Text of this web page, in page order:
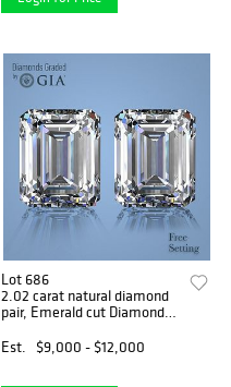
Lot 686
2.02 carat natural diamond
pair, Emerald cut Diamonds
E, VVS1 2) 1.01 ct, Color E,
VVS1. Appraised Value:
Est. $9,000 - $12,000